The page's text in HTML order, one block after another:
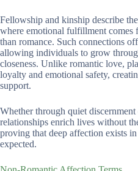
Fellowship and kinship describe
where emotional fulfillment comes
than romance. Such connections
allowing individuals to grow
closeness. Unlike romantic love,
loyalty and emotional safety,
support.
Whether through quiet discernment
relationships enrich lives without
proving that deep affection exists
expected.